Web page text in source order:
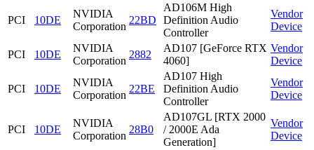
PCI 10DE
NVIDIA
Corporation
22BD
AD106M High
Definition Audio
Controller
Vendor
Device
PCI 10DE
NVIDIA
Corporation
2882
AD107 [GeForce RTX
4060]
Vendor
Device
PCI 10DE
NVIDIA
Corporation
22BE
AD107 High
Definition Audio
Controller
Vendor
Device
PCI 10DE
NVIDIA
Corporation
28B0
AD107GL [RTX 2000
/ 2000E Ada
Generation]
Vendor
Device